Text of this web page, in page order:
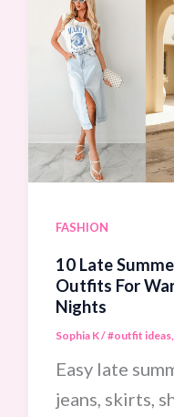
FASHION
10 Late
Outfits For
Nights
Sophia K/#outfit ideas,
Easy late
jeans, skirts,